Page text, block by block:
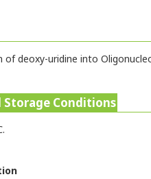
of deoxy-uridine into
Storage Conditions